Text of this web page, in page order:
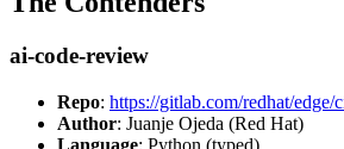
ai-code-review
Repo: https://gitlab.com/redhat/
Author: Juanje Ojeda (Red Hat)
Language: Python (typed)